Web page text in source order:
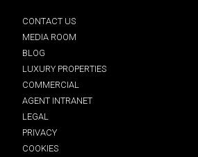
CONTACT US
MEDIA ROOM
BLOG
LUXURY PROPERTIES
COMMERCIAL
AGENT INTRANET
LEGAL
PRIVACY
COOKIES